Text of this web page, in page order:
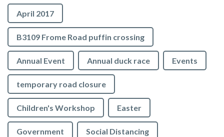
April 2017
B3109 Frome Road puffin crossing
Annual Event Annual duck race Events
temporary road closure
Children's Workshop Easter
Government Social Distancing